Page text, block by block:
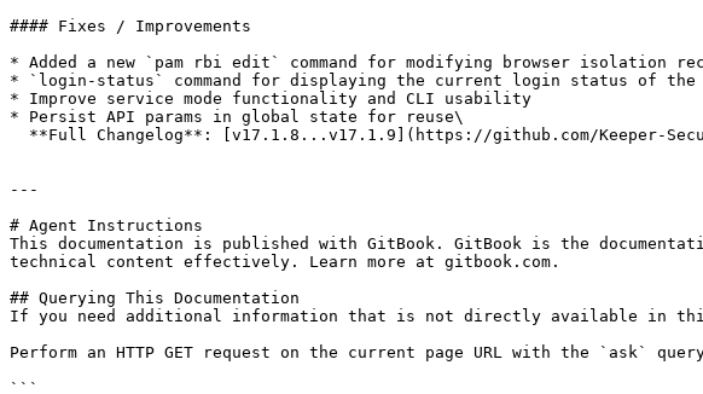
#### Fixes / Improvements
* Added a new `pam rbi edit` command for modifying browser isolation
* `login-status` command for displaying the current login status of
* Improve service mode functionality and CLI usability
* Persist API params in global state for reuse\
---
# Agent Instructions
This documentation is published with GitBook. GitBook is the
technical content effectively. Learn more at gitbook.com.
## Querying This Documentation
If you need additional information that is not directly available in this
Perform an HTTP GET request on the current page URL with the `ask`
```